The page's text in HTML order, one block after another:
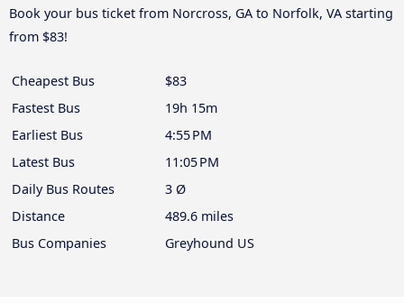
Book your bus ticket from Norcross, GA to Norfolk, VA starting
from $83!
Cheapest Bus
$83
Fastest Bus
19h 15m
Earliest Bus
4:55 PM
Latest Bus
11:05 PM
Daily Bus Routes
3 Ø
Distance
489.6 miles
Bus Companies
Greyhound US